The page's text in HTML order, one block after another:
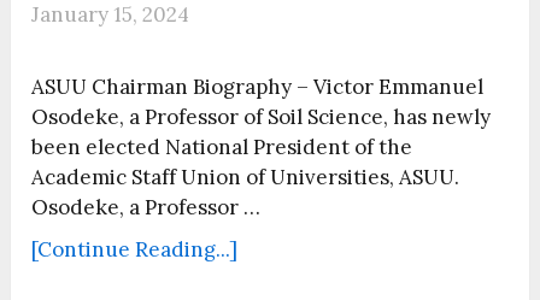
January 15, 2024
ASUU Chairman Biography – Victor Emmanuel
Osodeke, a Professor of Soil Science, has newly
been elected National President of the
Academic Staff Union of Universities, ASUU.
Osodeke, a Professor …
[Continue Reading...]